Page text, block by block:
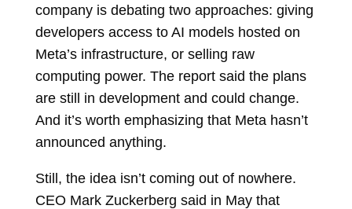
company is debating two approaches: giving
developers access to AI models hosted on
Meta’s infrastructure, or selling raw
computing power. The report said the plans
are still in development and could change.
And it’s worth emphasizing that Meta hasn’t
announced anything.
Still, the idea isn’t coming out of nowhere.
CEO Mark Zuckerberg said in May that